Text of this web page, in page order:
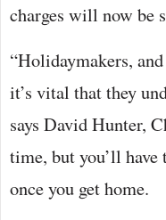
charges will now be
“Holidaymakers,
it’s vital that they
says David Hunter,
time, but you’ll
once you get home.